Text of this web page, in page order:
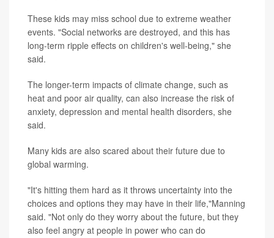
These kids may miss school due to extreme weather
events. "Social networks are destroyed, and this has
long-term ripple effects on children's well-being," she
said.
The longer-term impacts of climate change, such as
heat and poor air quality, can also increase the risk of
anxiety, depression and mental health disorders, she
said.
Many kids are also scared about their future due to
global warming.
"It's hitting them hard as it throws uncertainty into the
choices and options they may have in their life,"Manning
said. "Not only do they worry about the future, but they
also feel angry at people in power who can do